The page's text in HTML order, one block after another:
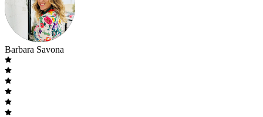
Barbara Savona